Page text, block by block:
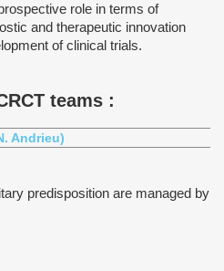
role in terms of
and therapeutic innovation
of clinical trials.
teams :
Andrieu)
predisposition are managed by